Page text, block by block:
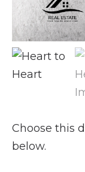
Choose this
below.